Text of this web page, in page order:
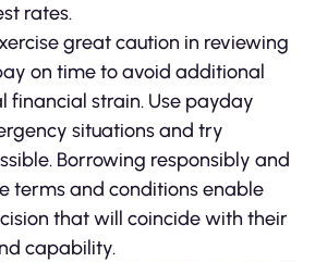
rates.
great caution in reviewing
on time to avoid additional
financial strain. Use payday
situations and try
Borrowing responsibly and
terms and conditions enable
that will coincide with their
capability.